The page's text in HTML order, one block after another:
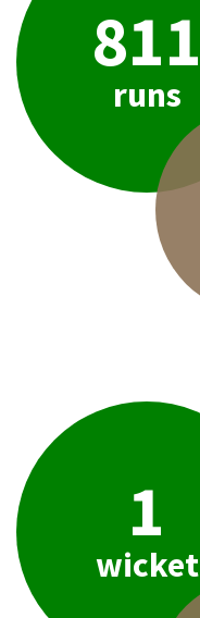
811
runs
1
wicket